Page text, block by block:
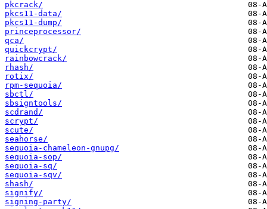
pkcrack/
pkcs11-data/
pkcs11-dump/
princeprocessor/
qca/
quickcrypt/
rainbowcrack/
rhash/
rotix/
rpm-sequoia/
sbctl/
sbsigntools/
scdrand/
scrypt/
scute/
seahorse/
sequoia-chameleon-gnupg/
sequoia-sop/
sequoia-sq/
sequoia-sqv/
shash/
signify/
signing-party/